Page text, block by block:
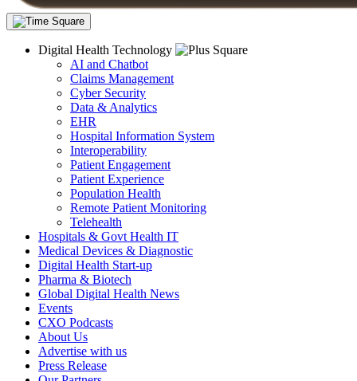
Digital Health Technology
AI and Chatbot
Claims Management
Cyber Security
Data & Analytics
EHR
Hospital Information System
Interoperability
Patient Engagement
Patient Experience
Population Health
Remote Patient Monitoring
Telehealth
Hospitals & Govt Health IT
Medical Devices & Diagnostic
Digital Health Start-up
Pharma & Biotech
Global Digital Health News
Events
CXO Podcasts
About Us
Advertise with us
Press Release